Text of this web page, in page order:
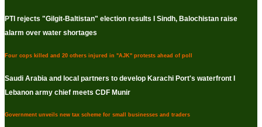
PTI rejects "Gilgit-Baltistan" election results I Sindh, Balochistan raise
alarm over water shortages
Four cops killed and 20 others injured in "AJK" protests ahead of poll
Saudi Arabia and local partners to develop Karachi Port's waterfront I
Lebanon army chief meets CDF Munir
Government unveils new tax scheme for small businesses and traders